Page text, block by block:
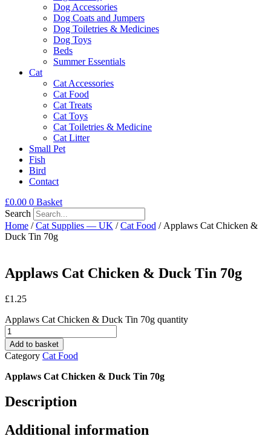
Dog Accessories
Dog Coats and Jumpers
Dog Toiletries & Medicines
Dog Toys
Beds
Summer Essentials
Cat
Cat Accessories
Cat Food
Cat Treats
Cat Toys
Cat Toiletries & Medicine
Cat Litter
Small Pet
Fish
Bird
Contact
£0.00 0 Basket
Search
Home /Cat Supplies — UK /Cat Food / Applaws Cat Chicken &
Duck Tin 70g
Applaws Cat Chicken & Duck Tin 70g
£1.25
Applaws Cat Chicken & Duck Tin 70g quantity
Add to basket
Category Cat Food
Applaws Cat Chicken & Duck Tin 70g
Description
Additional information